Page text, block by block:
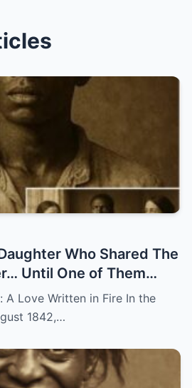
Who Shared The
Until One of Them
A Love Written in Fire In the
1842,…